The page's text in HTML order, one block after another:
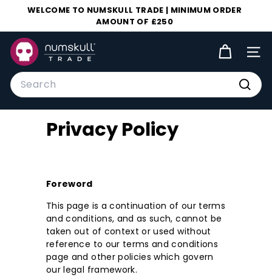
content
Pause
slideshow
WELCOME TO NUMSKULL TRADE | MINIMUM ORDER
AMOUNT OF £250
N
u
m
s
k
Search
Privacy Policy
Foreword
This page is a continuation of our terms
and conditions, and as such, cannot be
taken out of context or used without
reference to our terms and conditions
page and other policies which govern
our legal framework.